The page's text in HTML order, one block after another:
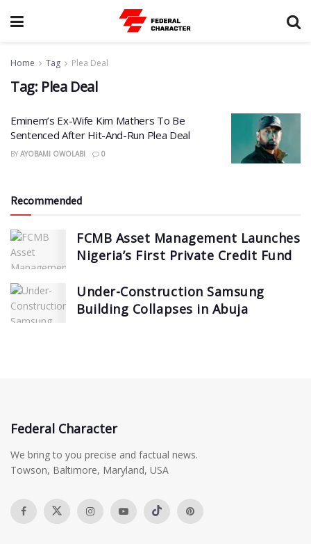
Home Tag Plea Deal
Tag: Plea Deal
Eminem’s Ex-Wife Kim Mathers To Be
Sentenced After Hit-And-Run Plea Deal
BY AYOBAMI OWOLABI 0
Recommended
FCMB Asset Management Launches
Nigeria’s First Private Credit Fund
Under-Construction Samsung
Building Collapses in Abuja
Federal Character
We bring to you precise and factual news.
Towson, Baltimore, Maryland, USA